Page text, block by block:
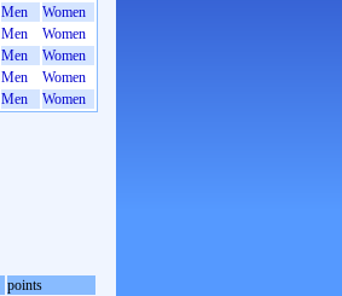
Men
Women
Men
Women
Men
Women
Men
Women
Men Women
points